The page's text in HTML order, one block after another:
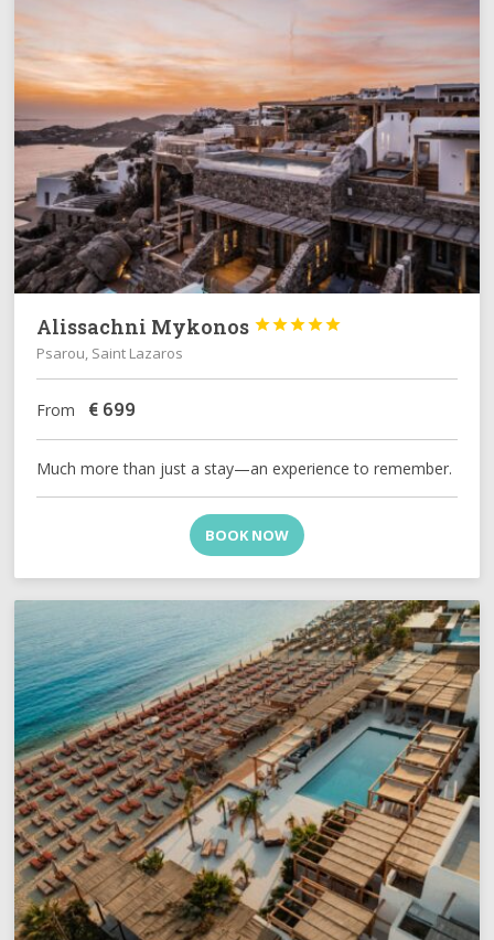
Alissachni Mykonos 




Psarou, Saint Lazaros
From € 699
Much more than just a stay—an experience to remember.
BOOK NOW